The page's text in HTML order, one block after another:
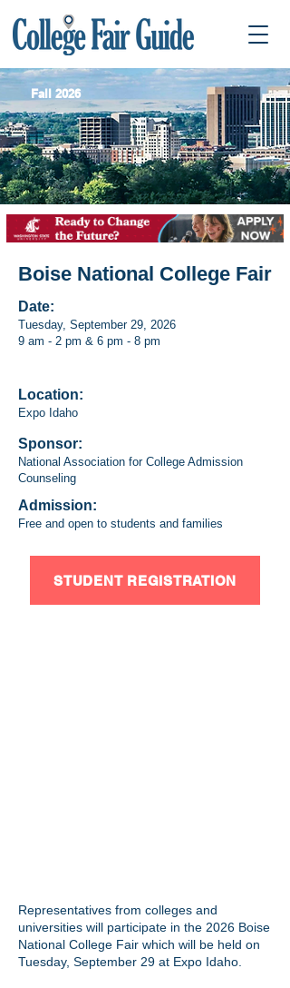
Fall 2026
Boise National College Fair
Date:
Tuesday, September 29, 2026
9 am - 2 pm & 6 pm - 8 pm
Location:
Expo Idaho
Sponsor:
National Association for College Admission
Counseling
Admission:
Free and open to students and families
STUDENT REGISTRATION
Representatives from colleges and
universities will participate in the 2026 Boise
National College Fair which will be held on
Tuesday, September 29 at Expo Idaho.